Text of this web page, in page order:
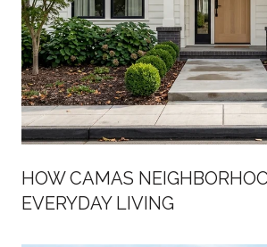
HOW CAMAS
EVERYDAY LIVING